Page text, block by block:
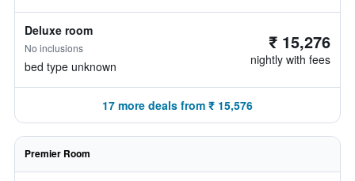
Deluxe room
No inclusions
bed type unknown
₹ 15,276
nightly with fees
17 more deals from ₹ 15,576
Premier Room